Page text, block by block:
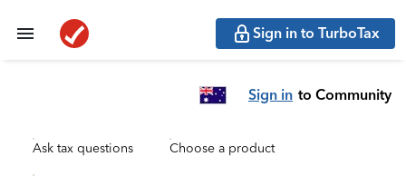
Sign in to TurboTax
Sign in to Community
Ask tax questions Choose a product